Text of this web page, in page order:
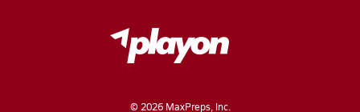
© 2026MaxPreps, Inc.